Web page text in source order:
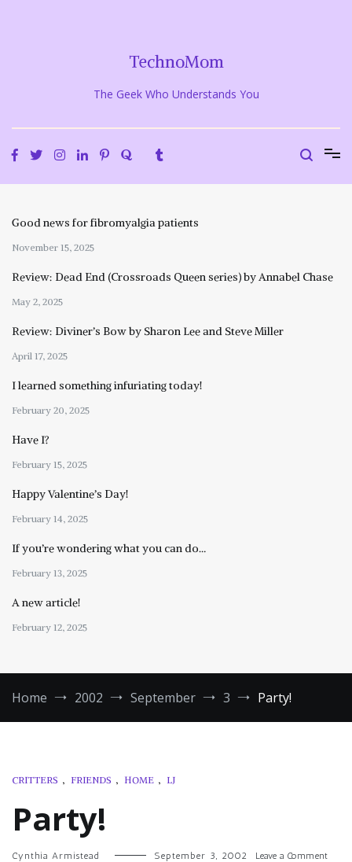
TechnoMom
The Geek Who Understands You
Good news for fibromyalgia patients
November 15, 2025
Review: Dead End (Crossroads Queen series) by Annabel Chase
May 2, 2025
Review: Diviner’s Bow by Sharon Lee and Steve Miller
April 17, 2025
I learned something infuriating today!
February 20, 2025
Have I?
February 15, 2025
Happy Valentine’s Day!
February 14, 2025
If you’re wondering what you can do…
February 13, 2025
A new article!
February 12, 2025
Home 2002 September 3 Party!
CRITTERS , FRIENDS , HOME , LJ
Party!
Cynthia Armistead September 3, 2002 Leave a Commenton